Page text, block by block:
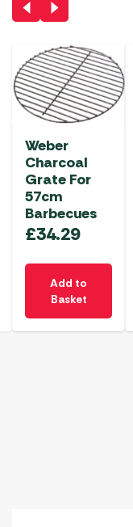
Weber
Charcoal
Grate For
57cm
Barbecues
£34.29
Add to
Basket